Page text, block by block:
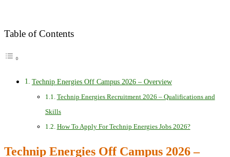
Table of Contents
Technip Energies Off Campus 2026 – Overview
Technip Energies Recruitment 2026 – Qualifications and
Skills
How To Apply For Technip Energies Jobs 2026?
Technip Energies Off Campus 2026 –